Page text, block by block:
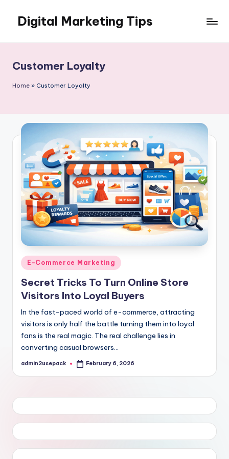
content
Digital Marketing Tips
Blog
Customer Loyalty
Home » Customer Loyalty
Posted
in
E-Commerce Marketing
Secret Tricks To Turn Online Store
Visitors Into Loyal Buyers
In the fast-paced world of e-commerce, attracting
visitors is only half the battle turning them into loyal
fans is the real magic. The real challenge lies in
converting casual browsers…
Posted
admin2usepack February 6, 2026